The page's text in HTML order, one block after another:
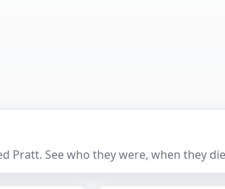
Pratt. See who they were, when they